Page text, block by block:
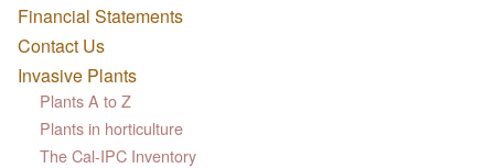
Financial Statements
Contact Us
Invasive Plants
Plants A to Z
Plants in horticulture
The Cal-IPC Inventory